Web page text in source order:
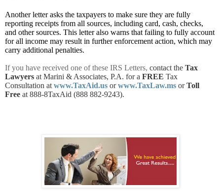
Another letter asks the taxpayers to make sure they are fully
reporting receipts from all sources, including card, cash, checks,
and other sources. This letter also warns that failing to fully account
for all income may result in further enforcement action, which may
carry additional penalties.
If you have received one of these IRS Letters, contact the Tax
Lawyers at Marini & Associates, P.A. for a FREE Tax
Consultation at www.TaxAid.us orwww.TaxLaw.ms orToll
Free at 888-8TaxAid (888 882-9243).